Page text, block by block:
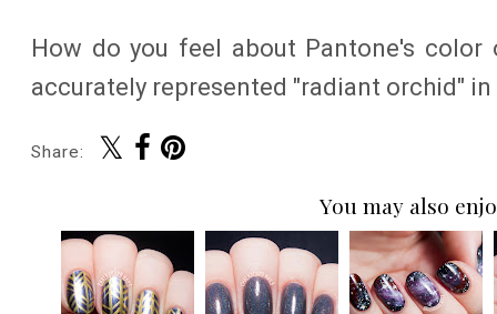
How do you feel about Pantone's
accurately represented "radiant orchid"
Share:
You may also